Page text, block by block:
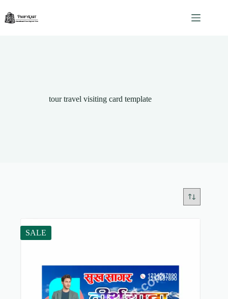
content
tour travel visiting card template
SALE